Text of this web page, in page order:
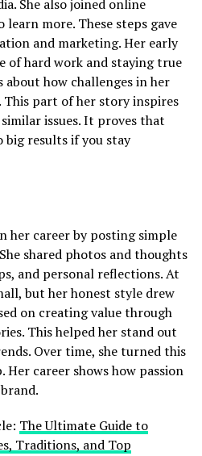
She also joined online
learn more. These steps gave
and marketing. Her early
of hard work and staying true
how challenges in her
part of her story inspires
issues. It proves that
results if you stay
her career by posting simple
shared photos and thoughts
and personal reflections. At
but her honest style drew
on creating value through
This helped her stand out
Over time, she turned this
career shows how passion
The Ultimate Guide to
Traditions, and Top